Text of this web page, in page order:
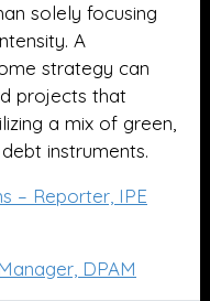
solely focusing
A
strategy can
projects that
a mix of green,
instruments.
– Reporter, IPE
DPAM